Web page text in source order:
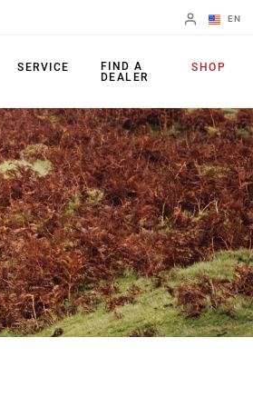
EN
Change Region
Chainrings
Cassettes
Chains
Accessories
Apps
SERVICE
FIND A
DEALER
SHOP